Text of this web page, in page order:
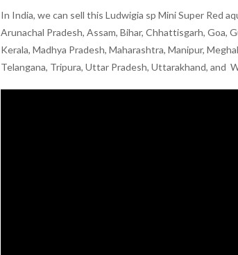
In India, we can sell this Ludwigia sp Mini Super Red
Arunachal Pradesh, Assam, Bihar, Chhattisgarh, Goa,
Kerala, Madhya Pradesh, Maharashtra, Manipur,
Telangana, Tripura, Uttar Pradesh, Uttarakhand, and